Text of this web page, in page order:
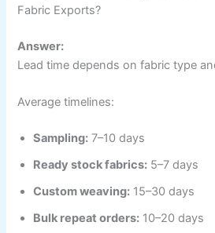
Fabric Exports?
Answer:
Lead time depends on fabric type
Average timelines:
Sampling: 7–10 days
Ready stock fabrics: 5–7 days
Custom weaving: 15–30 days
Bulk repeat orders: 10–20 days